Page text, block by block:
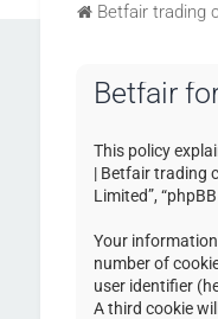
Betfair trading
Betfair
This policy
| Betfair trading
Limited”,
Your
number of
user identifier
A third cookie